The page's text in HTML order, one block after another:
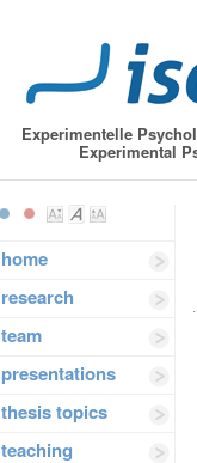
Experimentelle
Experimental
home
research
team
presentations
thesis topics
teaching